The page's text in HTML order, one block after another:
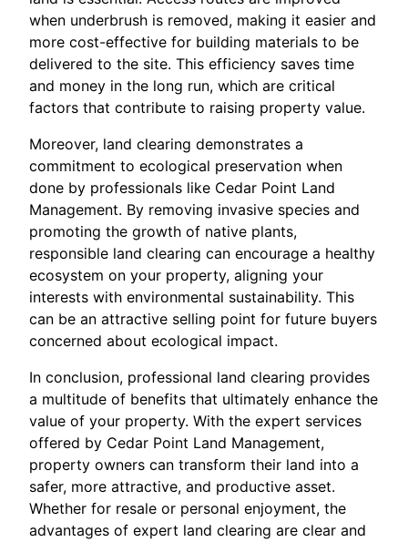
when underbrush is removed, making it easier and
more cost-effective for building materials to be
delivered to the site. This efficiency saves time
and money in the long run, which are critical
factors that contribute to raising property value.
Moreover, land clearing demonstrates a
commitment to ecological preservation when
done by professionals like Cedar Point Land
Management. By removing invasive species and
promoting the growth of native plants,
responsible land clearing can encourage a healthy
ecosystem on your property, aligning your
interests with environmental sustainability. This
can be an attractive selling point for future buyers
concerned about ecological impact.
In conclusion, professional land clearing provides
a multitude of benefits that ultimately enhance the
value of your property. With the expert services
offered by Cedar Point Land Management,
property owners can transform their land into a
safer, more attractive, and productive asset.
Whether for resale or personal enjoyment, the
advantages of expert land clearing are clear and